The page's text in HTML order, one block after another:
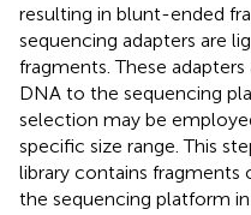
resulting in blunt-ended
sequencing adapters are
fragments. These
DNA to the sequencing
selection may be
specific size range. This
library contains
the sequencing platform in